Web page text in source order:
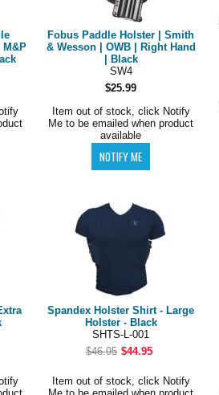
M&P
Fobus Paddle Holster | Smith
& Wesson | OWB | Right Hand
| Black
SW4
$25.99
Item out of stock, click Notify
Me to be emailed when product
available
Spandex Holster Shirt - Large
Holster - Black
SHTS-L-001
$46.95 $44.95
Item out of stock, click Notify